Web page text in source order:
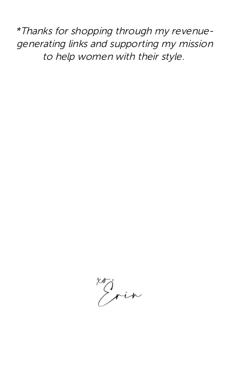
*Thanks for shopping through my revenue-
generating links and supporting my mission
to help women with their style.